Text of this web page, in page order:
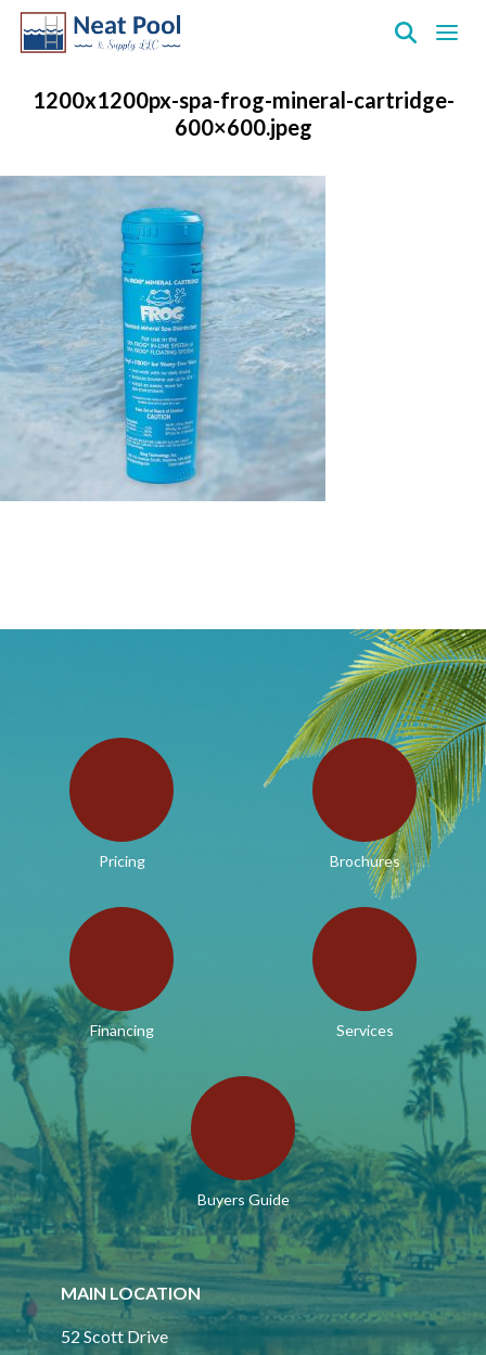
Pool
Inc.
1200x1200px-spa-frog-mineral-cartridge-
600×600.jpeg
Pricing Brochures
Financing Services
Buyers Guide
MAIN LOCATION
52 Scott Drive